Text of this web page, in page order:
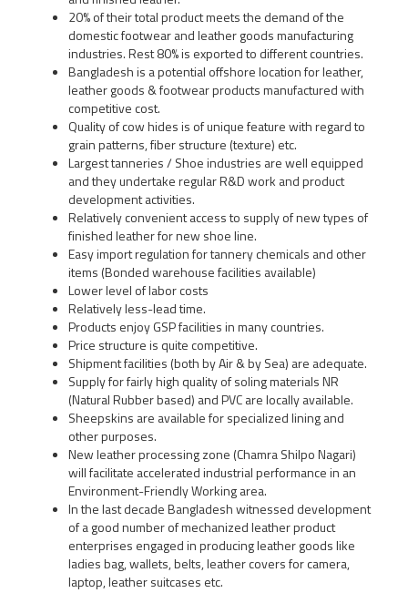
20% of their total product meets the demand of the
domestic footwear and leather goods manufacturing
industries. Rest 80% is exported to different countries.
Bangladesh is a potential offshore location for leather,
leather goods & footwear products manufactured with
competitive cost.
Quality of cow hides is of unique feature with regard to
grain patterns, fiber structure (texture) etc.
Largest tanneries / Shoe industries are well equipped
and they undertake regular R&D work and product
development activities.
Relatively convenient access to supply of new types of
finished leather for new shoe line.
Easy import regulation for tannery chemicals and other
items (Bonded warehouse facilities available)
Lower level of labor costs
Relatively less-lead time.
Products enjoy GSP facilities in many countries.
Price structure is quite competitive.
Shipment facilities (both by Air & by Sea) are adequate.
Supply for fairly high quality of soling materials NR
(Natural Rubber based) and PVC are locally available.
Sheepskins are available for specialized lining and
other purposes.
New leather processing zone (Chamra Shilpo Nagari)
will facilitate accelerated industrial performance in an
Environment-Friendly Working area.
In the last decade Bangladesh witnessed development
of a good number of mechanized leather product
enterprises engaged in producing leather goods like
ladies bag, wallets, belts, leather covers for camera,
laptop, leather suitcases etc.